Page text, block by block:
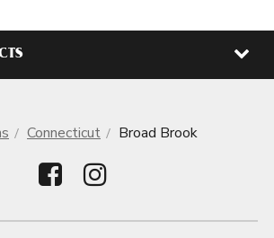
Connecticut Broad Brook